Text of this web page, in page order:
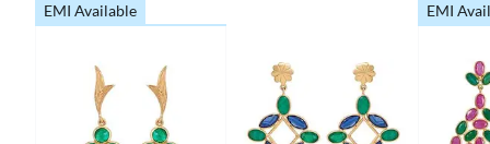
EMI Available EMI